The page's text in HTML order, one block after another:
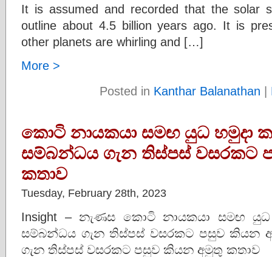
It is assumed and recorded that the solar
outline about 4.5 billion years ago. It is
other planets are whirling and […]
More >
Posted in Kanthar Balanathan |
කොටි නායකයා සමඟ යුධ හමුදා
සම්බන්ධය ගැන තිස්පස් වසරකට
කතාව
Tuesday, February 28th, 2023
Insight – නැණස කොටි නායකයා සමඟ යුධ
සම්බන්ධය ගැන තිස්පස් වසරකට පසුව කියන
ගැන තිස්පස් වසරකට පසුව කියන අමුතු කතාව